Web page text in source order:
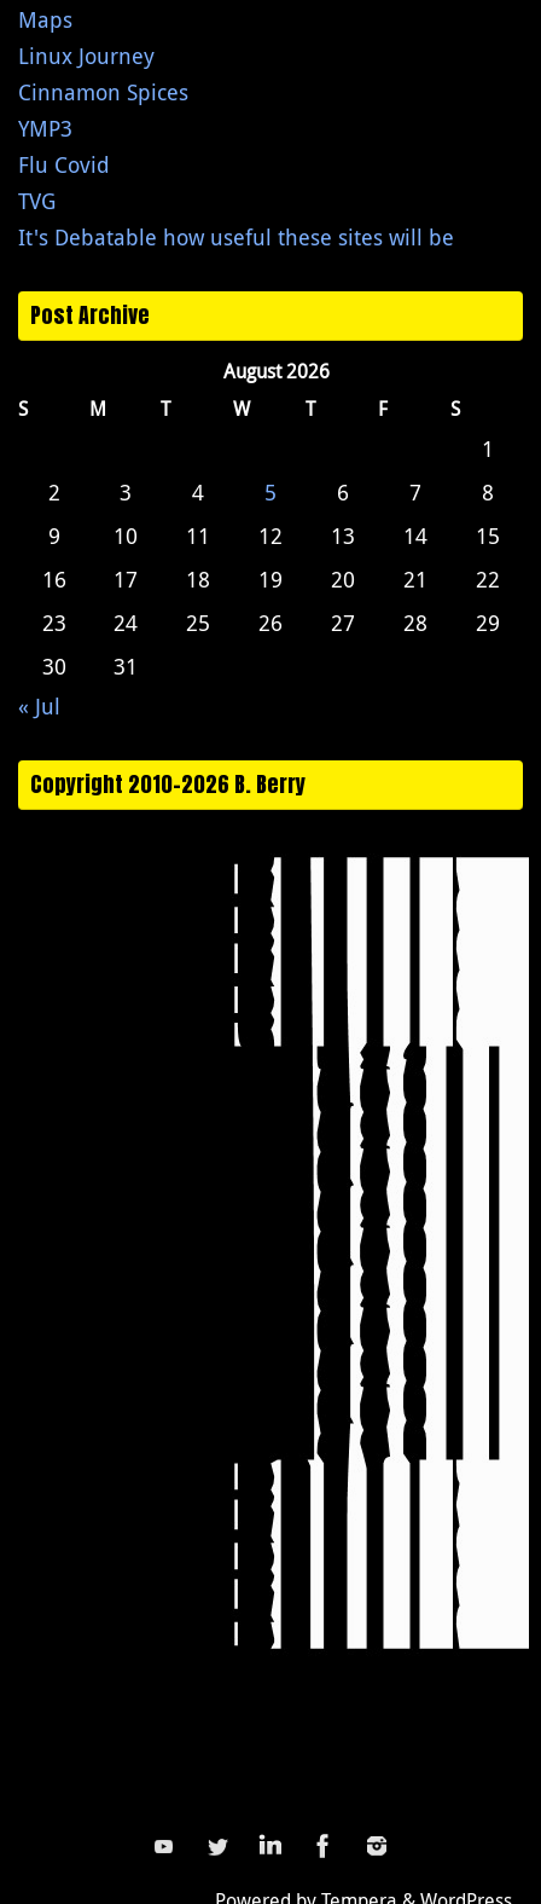
Maps
Linux Journey
Cinnamon Spices
YMP3
Flu Covid
TVG
It's Debatable how useful these sites will be
Post Archive
August 2026
S
M T W T F S
1
2
3 4 5 6 7
8
9
10 11 12 13 14
15
16
17 18 19 20 21
22
23
24 25 26 27 28
29
30
31
« Jul
Copyright 2010-2026 B. Berry